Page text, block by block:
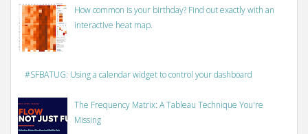
How common is your birthday? Find out exactly with an
interactive heat map.
#SFBATUG: Using a calendar widget to control your dashboard
The Frequency Matrix: A Tableau Technique You're
Missing